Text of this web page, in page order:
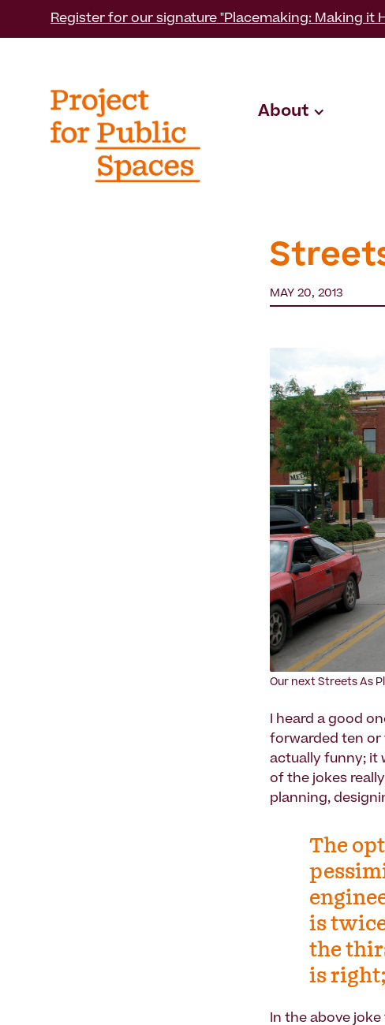
Register for our signature "Placemaking: Making it
About
MAY 20, 2013
Our next Streets As
I heard a good
forwarded ten or
actually funny; it
of the jokes
planning,
The
is
the
is
In the above